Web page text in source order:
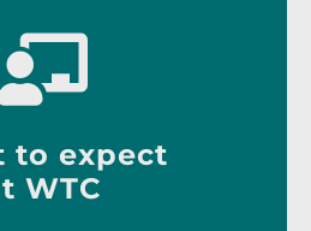
to expect
WTC